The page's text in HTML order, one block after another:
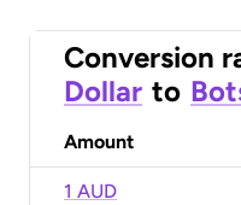
Conversion
Dollar to
Amount
1 AUD